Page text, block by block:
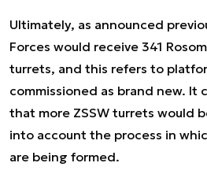
Ultimately, as announced
Forces would receive 341
turrets, and this refers to
commissioned as brand new. It
that more ZSSW turrets would
into account the process in
are being formed.